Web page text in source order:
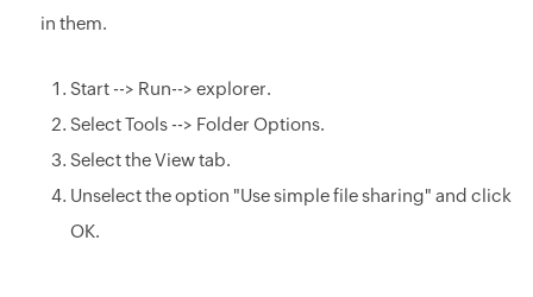
in them.
Start --> Run--> explorer.
Select Tools --> Folder Options.
Select the View tab.
Unselect the option "Use simple file sharing" and click
OK.